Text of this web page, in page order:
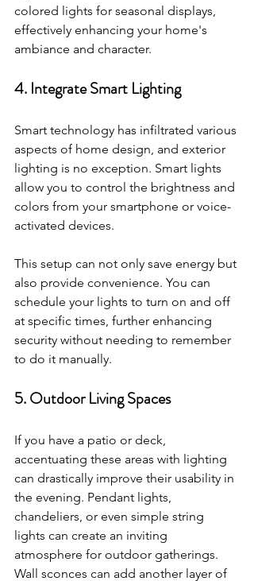
colored lights for seasonal displays,
effectively enhancing your home's
ambiance and character.
4. Integrate Smart Lighting
Smart technology has infiltrated various
aspects of home design, and exterior
lighting is no exception. Smart lights
allow you to control the brightness and
colors from your smartphone or voice-
activated devices.
This setup can not only save energy but
also provide convenience. You can
schedule your lights to turn on and off
at specific times, further enhancing
security without needing to remember
to do it manually.
5. Outdoor Living Spaces
If you have a patio or deck,
accentuating these areas with lighting
can drastically improve their usability in
the evening. Pendant lights,
chandeliers, or even simple string
lights can create an inviting
atmosphere for outdoor gatherings.
Wall sconces can add another layer of